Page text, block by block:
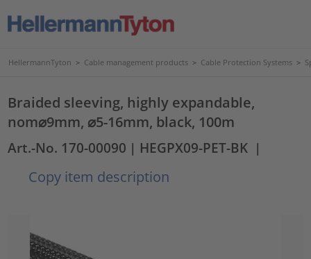
HellermannTyton > Cable management products > Cable Protection Systems >
Braided sleeving, highly expandable,
nom⌀9mm, ⌀5-16mm, black, 100m
Art.-No. 170-00090 | HEGPX09-PET-BK |
Copy item description